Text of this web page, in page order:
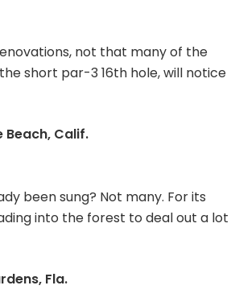
not that many of the
short par-3 16th hole, will notice
Beach, Calif.
been sung? Not many. For its
into the forest to deal out a lot
Fla.